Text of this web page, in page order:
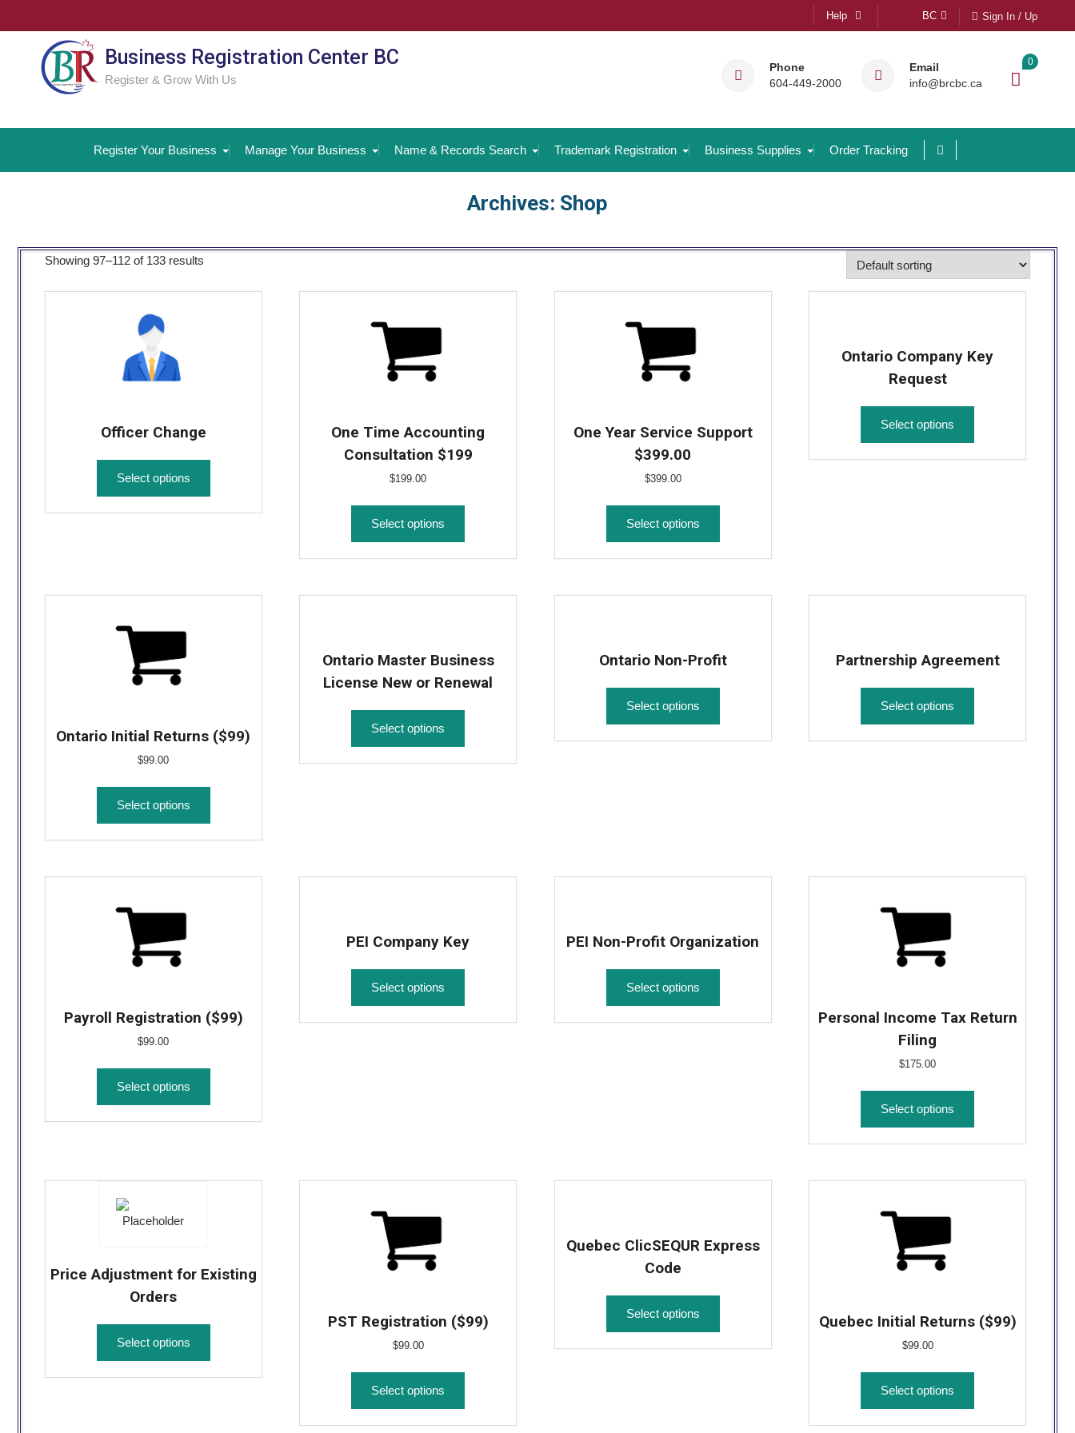
to
Sign In / Up
BC
Help
Business Registration Center BC
Register & Grow With Us
Phone
604-449-2000
Email
info@brcbc.ca
0
Register Your Business Manage Your Business Name & Records Search Trademark Registration Business Supplies Order Tracking
Archives: Shop
Showing 97–112 of 133 results
Officer Change
Select options
One Time Accounting
Consultation $199
$199.00
Select options
One Year Service Support
$399.00
$399.00
Select options
Ontario Company Key
Request
Select options
Ontario Initial Returns ($99)
$99.00
Select options
Ontario Master Business
License New or Renewal
Select options
Ontario Non-Profit
Select options
Partnership Agreement
Select options
Payroll Registration ($99)
$99.00
Select options
PEI Company Key
Select options
PEI Non-Profit Organization
Select options
Personal Income Tax Return
Filing
$175.00
Select options
Price Adjustment for Existing
Orders
Select options
PST Registration ($99)
$99.00
Select options
Quebec ClicSEQUR Express
Code
Select options Quebec Initial Returns ($99)
$99.00
Select options